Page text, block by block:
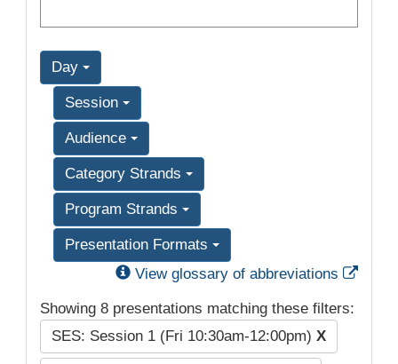
Day
Session
Audience
Category Strands
Program Strands
Presentation Formats
View glossary of abbreviations
Showing 8 presentations matching these filters:
SES: Session 1 (Fri 10:30am-12:00pm) X